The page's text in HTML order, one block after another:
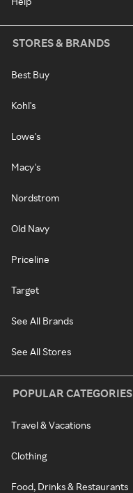
STORES & BRANDS
Best Buy
Kohl's
Lowe's
Macy's
Nordstrom
Old Navy
Priceline
Target
See All Brands
See All Stores
POPULAR CATEGORIES
Travel & Vacations
Clothing
Food, Drinks & Restaurants